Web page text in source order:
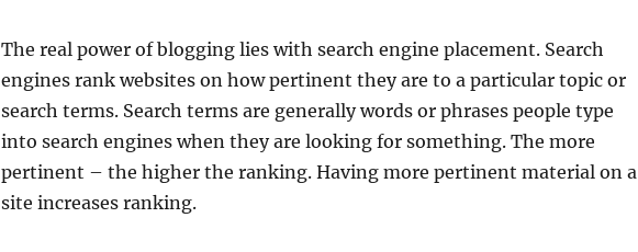
The real power of blogging lies with search engine placement. Search
engines rank websites on how pertinent they are to a particular topic or
search terms. Search terms are generally words or phrases people type
into search engines when they are looking for something. The more
pertinent – the higher the ranking. Having more pertinent material on a
site increases ranking.